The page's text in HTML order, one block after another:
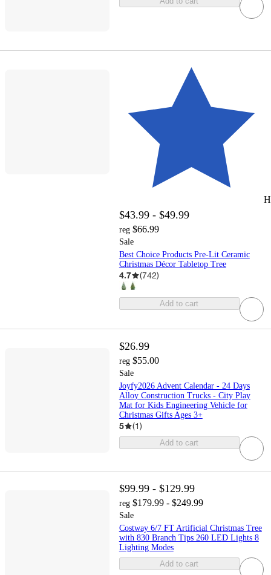
$43.99 - $49.99
reg $66.99
Sale
Best Choice Products Pre-Lit Ceramic
Christmas Décor Tabletop Tree
4.7 (742)
Add to cart
$26.99
reg $55.00
Sale
Joyfy2026 Advent Calendar - 24 Days
Alloy Construction Trucks - City Play
Mat for Kids Engineering Vehicle for
Christmas Gifts Ages 3+
5 (1)
Add to cart
$99.99 - $129.99
reg $179.99 - $249.99
Sale
Costway 6/7 FT Artificial Christmas Tree
with 830 Branch Tips 260 LED Lights 8
Lighting Modes
Add to cart